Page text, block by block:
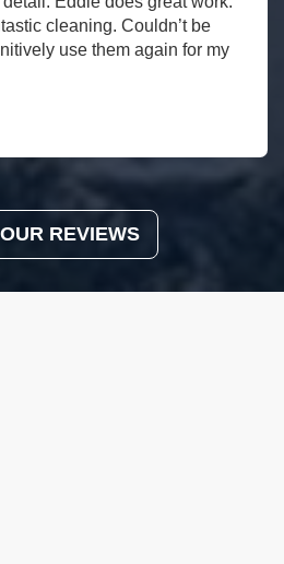
cleaning. Couldn’t be
use them again for my
REVIEWS